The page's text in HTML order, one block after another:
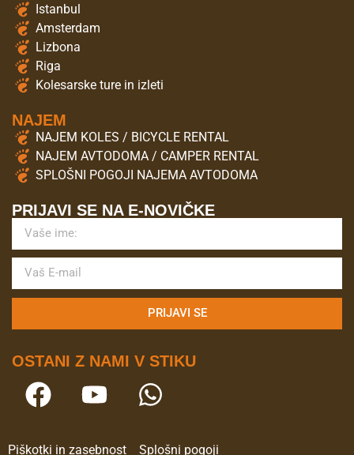
Istanbul
Amsterdam
Lizbona
Riga
Kolesarske ture in izleti
NAJEM
NAJEM KOLES / BICYCLE RENTAL
NAJEM AVTODOMA / CAMPER RENTAL
SPLOŠNI POGOJI NAJEMA AVTODOMA
PRIJAVI SE NA E-NOVIČKE
PRIJAVI SE
OSTANI Z NAMI V STIKU
Piškotki in zasebnost Splošni pogoji